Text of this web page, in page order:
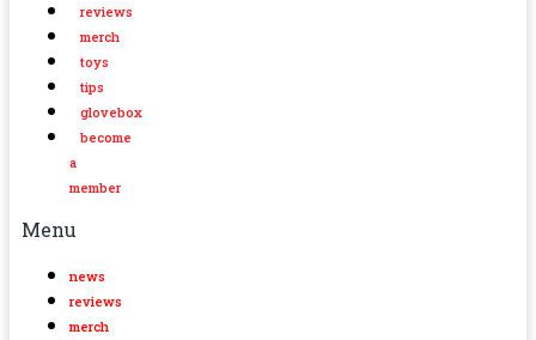
reviews
merch
toys
tips
glovebox
become
a
member
Menu
news
reviews
merch